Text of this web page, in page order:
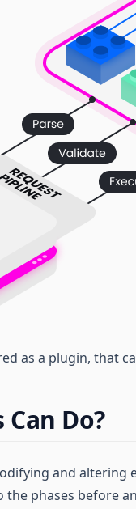
as a plugin, that
Do?
and altering
phases before